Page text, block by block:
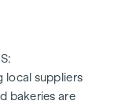
focuses on
being of future
In
local suppliers
bakeries are